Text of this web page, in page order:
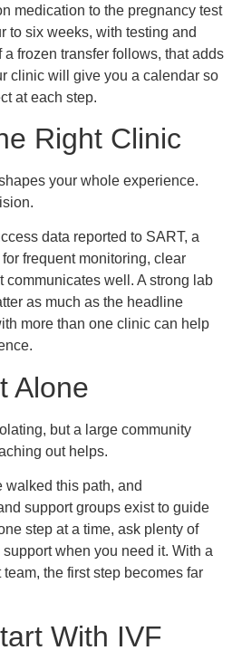
medication to the pregnancy test
to six weeks, with testing and
frozen transfer follows, that adds
clinic will give you a calendar so
at each step.
Right Clinic
your whole experience.
data reported to SART, a
frequent monitoring, clear
communicates well. A strong lab
as much as the headline
more than one clinic can help
Alone
but a large community
out helps.
walked this path, and
support groups exist to guide
step at a time, ask plenty of
when you need it. With a
the first step becomes far
With IVF